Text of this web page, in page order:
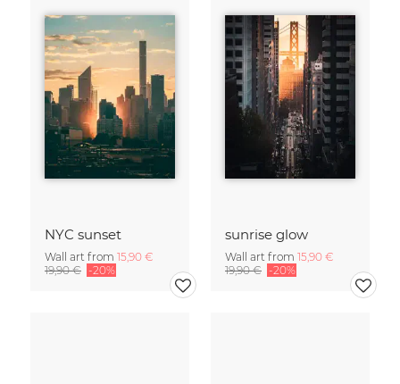
NYC sunset
Wall art from 15,90 €
19,90 € -20%
sunrise glow
Wall art from 15,90 €
19,90 € -20%